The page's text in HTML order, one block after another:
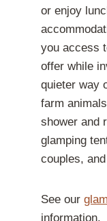
or enjoy
you access
offer while
quieter way
farm
shower and
glamping
couples,
See our
information.